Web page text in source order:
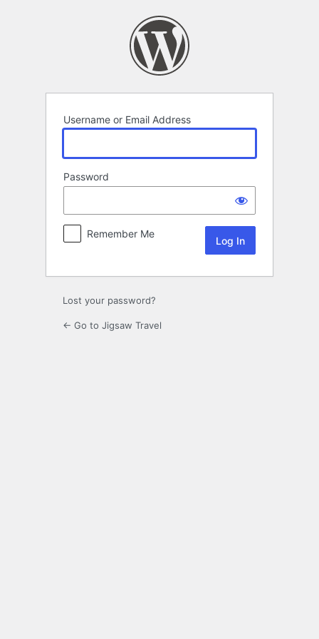
Username or Email Address
Password
Remember Me
Lost your password?
← Go to Jigsaw Travel